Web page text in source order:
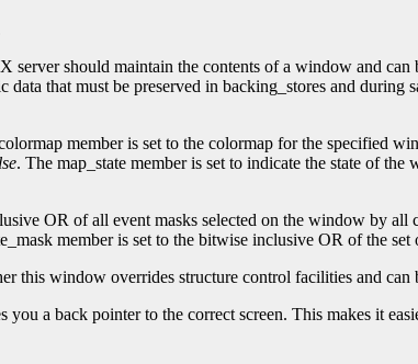
server should maintain the contents of a window and can
that must be preserved in backing_stores and
member is set to the colormap for the specified
. The map_state member is set to indicate the state of the
OR of all event masks selected on the window by
member is set to the bitwise inclusive OR of the set
this window overrides structure control facilities and can
you a back pointer to the correct screen. This makes it